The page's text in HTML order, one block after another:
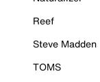
Reef
Steve Madden
TOMS